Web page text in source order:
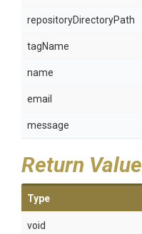
repositoryDirectoryPath
tagName
name
email
message
Return Value
Type
void